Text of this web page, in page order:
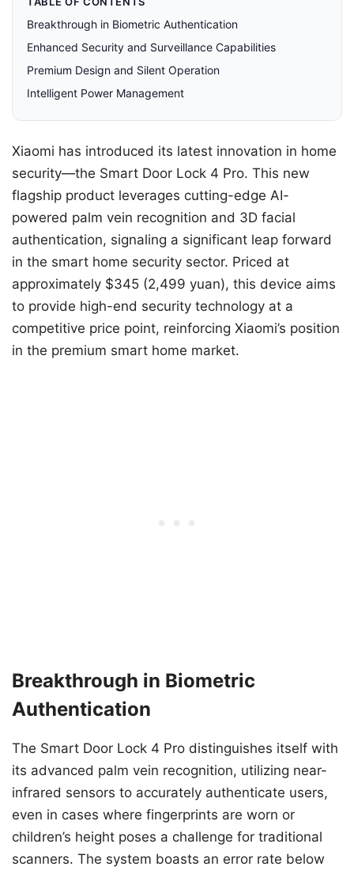
Breakthrough in Biometric Authentication
Enhanced Security and Surveillance Capabilities
Premium Design and Silent Operation
Intelligent Power Management
Xiaomi has introduced its latest innovation in home
security—the Smart Door Lock 4 Pro. This new
flagship product leverages cutting-edge AI-
powered palm vein recognition and 3D facial
authentication, signaling a significant leap forward
in the smart home security sector. Priced at
approximately $345 (2,499 yuan), this device aims
to provide high-end security technology at a
competitive price point, reinforcing Xiaomi’s position
in the premium smart home market.
Breakthrough in Biometric
Authentication
The Smart Door Lock 4 Pro distinguishes itself with
its advanced palm vein recognition, utilizing near-
infrared sensors to accurately authenticate users,
even in cases where fingerprints are worn or
children’s height poses a challenge for traditional
scanners. The system boasts an error rate below